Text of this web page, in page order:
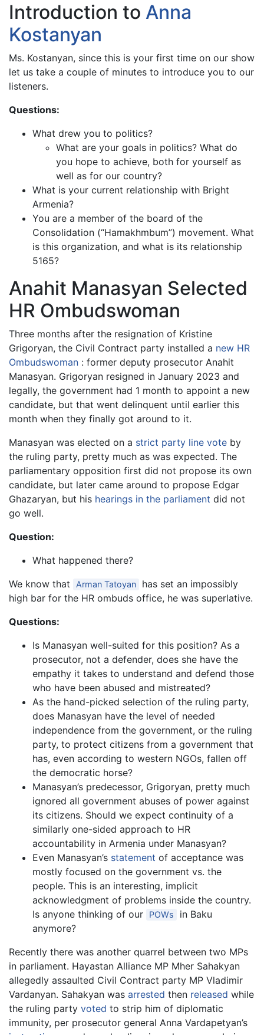
Introduction to Anna
Kostanyan
Ms. Kostanyan, since this is your first time on our show
let us take a couple of minutes to introduce you to our
listeners.
Questions:
What drew you to politics?
What are your goals in politics? What do
you hope to achieve, both for yourself as
well as for our country?
What is your current relationship with Bright
Armenia?
You are a member of the board of the
Consolidation (“Hamakhmbum”) movement. What
is this organization, and what is its relationship
5165?
Anahit Manasyan Selected
HR Ombudswoman
Three months after the resignation of Kristine
Grigoryan, the Civil Contract party installed a new HR
Ombudswoman : former deputy prosecutor Anahit
Manasyan. Grigoryan resigned in January 2023 and
legally, the government had 1 month to appoint a new
candidate, but that went delinquent until earlier this
month when they finally got around to it.
Manasyan was elected on a strict party line vote by
the ruling party, pretty much as was expected. The
parliamentary opposition first did not propose its own
candidate, but later came around to propose Edgar
Ghazaryan, but his hearings in the parliament did not
go well.
Question:
What happened there?
We know that
Arman Tatoyan
has set an impossibly
high bar for the HR ombuds office, he was superlative.
Questions:
Is Manasyan well-suited for this position? As a
prosecutor, not a defender, does she have the
empathy it takes to understand and defend those
who have been abused and mistreated?
As the hand-picked selection of the ruling party,
does Manasyan have the level of needed
independence from the government, or the ruling
party, to protect citizens from a government that
has, even according to western NGOs, fallen off
the democratic horse?
Manasyan’s predecessor, Grigoryan, pretty much
ignored all government abuses of power against
its citizens. Should we expect continuity of a
similarly one-sided approach to HR
accountability in Armenia under Manasyan?
Even Manasyan’s statement of acceptance was
mostly focused on the government vs. the
people. This is an interesting, implicit
acknowledgment of problems inside the country.
Is anyone thinking of our
POWs
in Baku
anymore?
Recently there was another quarrel between two MPs
in parliament. Hayastan Alliance MP Mher Sahakyan
allegedly assaulted Civil Contract party MP Vladimir
Vardanyan. Sahakyan was arrested then released while
the ruling party voted to strip him of diplomatic
immunity, per prosecutor general Anna Vardapetyan’s